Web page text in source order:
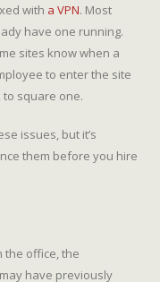
with a VPN. Most
have one running.
sites know when a
to enter the site
square one.
issues, but it’s
them before you hire
the office, the
have previously